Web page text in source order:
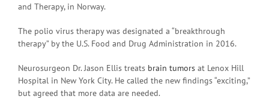
and Therapy, in Norway.
The polio virus therapy was designated a “breakthrough
therapy” by the U.S. Food and Drug Administration in 2016.
Neurosurgeon Dr. Jason Ellis treats brain tumors at Lenox Hill
Hospital in New York City. He called the new findings “exciting,”
but agreed that more data are needed.